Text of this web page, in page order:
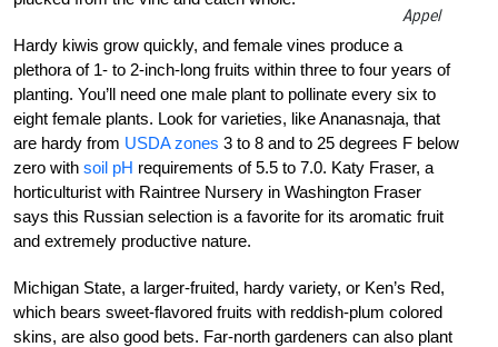
Appel
Hardy kiwis grow quickly, and female vines produce a
plethora of 1- to 2-inch-long fruits within three to four years of
planting. You’ll need one male plant to pollinate every six to
eight female plants. Look for varieties, like Ananasnaja, that
are hardy from USDA zones 3 to 8 and to 25 degrees F below
zero with soil pH requirements of 5.5 to 7.0. Katy Fraser, a
horticulturist with Raintree Nursery in Washington Fraser
says this Russian selection is a favorite for its aromatic fruit
and extremely productive nature.
Michigan State, a larger-fruited, hardy variety, or Ken’s Red,
which bears sweet-flavored fruits with reddish-plum colored
skins, are also good bets. Far-north gardeners can also plant